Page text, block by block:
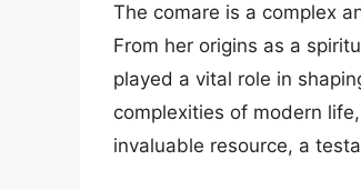
The comare is a complex
From her origins as a
played a vital role in
complexities of modern
invaluable resource, a